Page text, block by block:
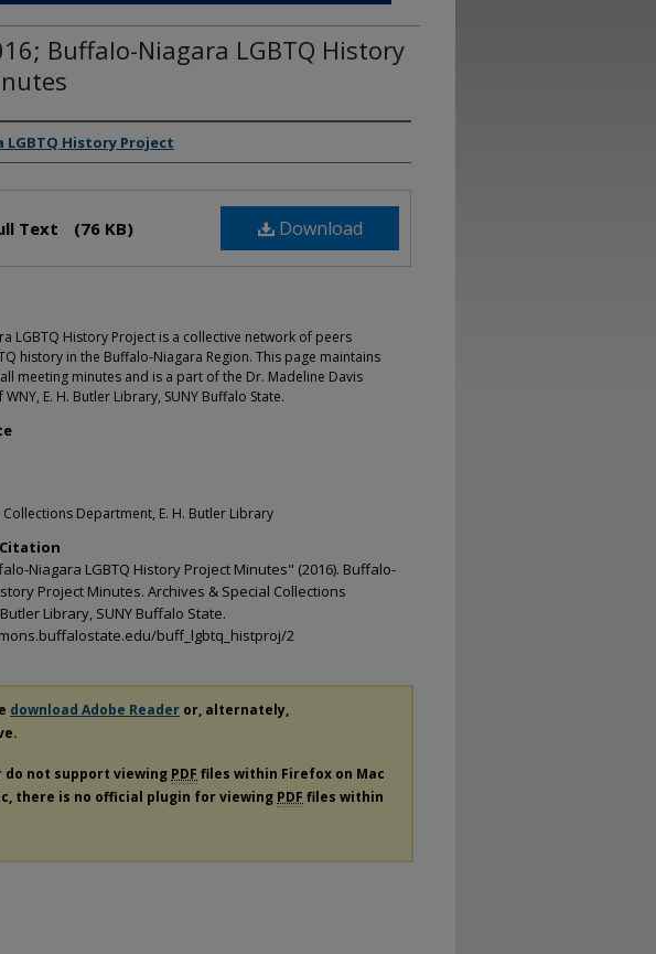
Buffalo-Niagara LGBTQ History
LGBTQ History Project
Download
Text (76 KB)
LGBTQ History Project is a collective network of peers
history in the Buffalo-Niagara Region. This page maintains
meeting minutes and is a part of the Dr. Madeline Davis
E. H. Butler Library, SUNY Buffalo State.
Department, E. H. Butler Library
Niagara LGBTQ History Project Minutes" (2016). Buffalo-
Project Minutes. Archives & Special Collections
Library, SUNY Buffalo State.
buff_lgbtq_histproj/2
download Adobe Reader or, alternately,
do not support viewing PDF files within Firefox on Mac
there is no official plugin for viewing PDF files within